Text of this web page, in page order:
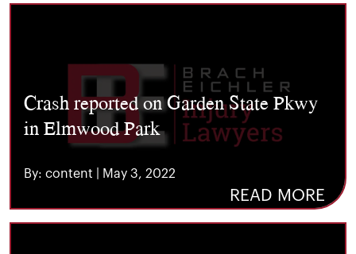
Crash reported on Garden State Pkwy
in Elmwood Park
By: content | May 3, 2022
READ MORE